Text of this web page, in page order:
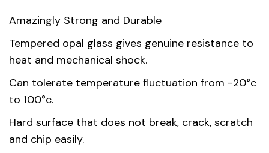
Amazingly Strong and Durable
Tempered opal glass gives genuine resistance to
heat and mechanical shock.
Can tolerate temperature fluctuation from -20°c
to 100°c.
Hard surface that does not break, crack, scratch
and chip easily.